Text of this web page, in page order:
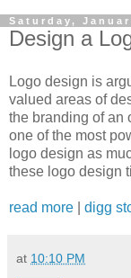
Saturday,
Design a
Logo design is
valued areas of
the branding of an
one of the most
logo design as
these logo design
read more digg
at 10:10 PM